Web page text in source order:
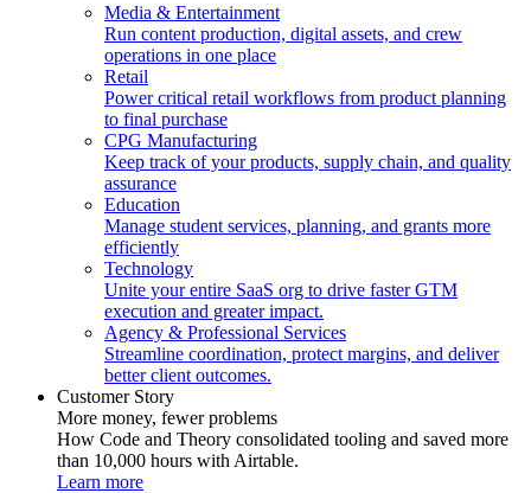
Media & Entertainment
Run content production, digital assets, and crew
operations in one place
Retail
Power critical retail workflows from product planning
to final purchase
CPG Manufacturing
Keep track of your products, supply chain, and quality
assurance
Education
Manage student services, planning, and grants more
efficiently
Technology
Unite your entire SaaS org to drive faster GTM
execution and greater impact.
Agency & Professional Services
Streamline coordination, protect margins, and deliver
better client outcomes.
Customer Story
More money, fewer problems
How Code and Theory consolidated tooling and saved more
than 10,000 hours with Airtable.
Learn more